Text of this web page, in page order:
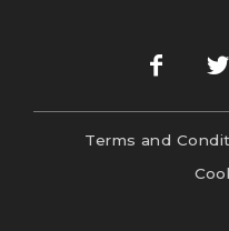
Terms and